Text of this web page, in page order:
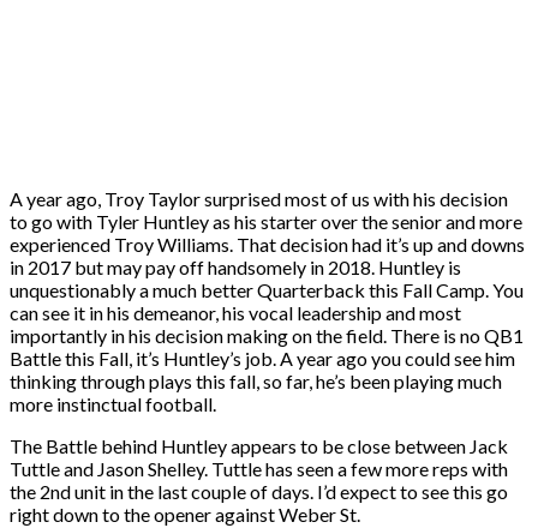
A year ago, Troy Taylor surprised most of us with his decision
to go with Tyler Huntley as his starter over the senior and more
experienced Troy Williams. That decision had it’s up and downs
in 2017 but may pay off handsomely in 2018. Huntley is
unquestionably a much better Quarterback this Fall Camp. You
can see it in his demeanor, his vocal leadership and most
importantly in his decision making on the field. There is no QB1
Battle this Fall, it’s Huntley’s job. A year ago you could see him
thinking through plays this fall, so far, he’s been playing much
more instinctual football.
The Battle behind Huntley appears to be close between Jack
Tuttle and Jason Shelley. Tuttle has seen a few more reps with
the 2nd unit in the last couple of days. I’d expect to see this go
right down to the opener against Weber St.